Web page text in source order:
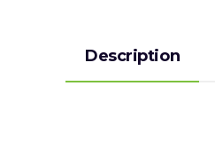
Description